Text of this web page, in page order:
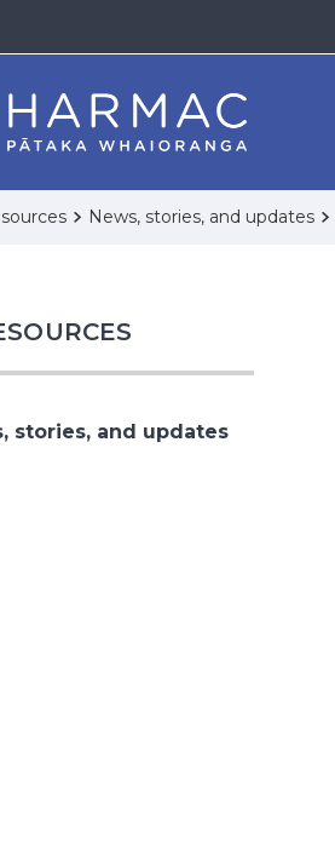
News, stories, and updates
stories, and updates